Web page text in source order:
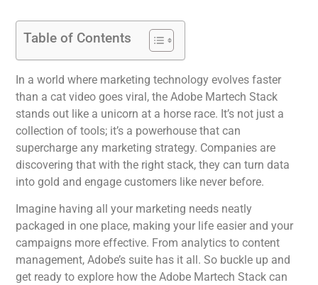
Table of Contents
In a world where marketing technology evolves faster
than a cat video goes viral, the Adobe Martech Stack
stands out like a unicorn at a horse race. It’s not just a
collection of tools; it’s a powerhouse that can
supercharge any marketing strategy. Companies are
discovering that with the right stack, they can turn data
into gold and engage customers like never before.
Imagine having all your marketing needs neatly
packaged in one place, making your life easier and your
campaigns more effective. From analytics to content
management, Adobe’s suite has it all. So buckle up and
get ready to explore how the Adobe Martech Stack can